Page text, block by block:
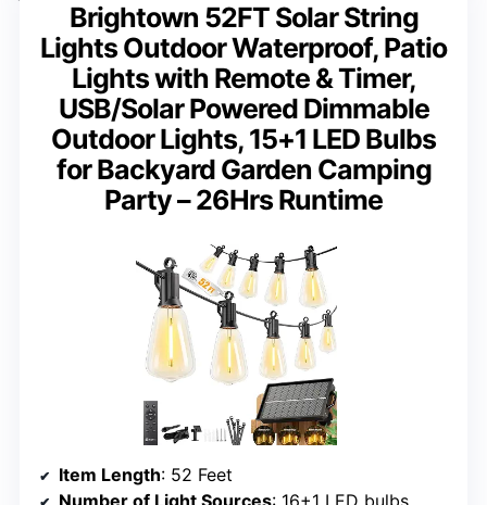
Brightown 52FT Solar String
Lights Outdoor Waterproof, Patio
Lights with Remote & Timer,
USB/Solar Powered Dimmable
Outdoor Lights, 15+1 LED Bulbs
for Backyard Garden Camping
Party – 26Hrs Runtime
Item Length: 52 Feet